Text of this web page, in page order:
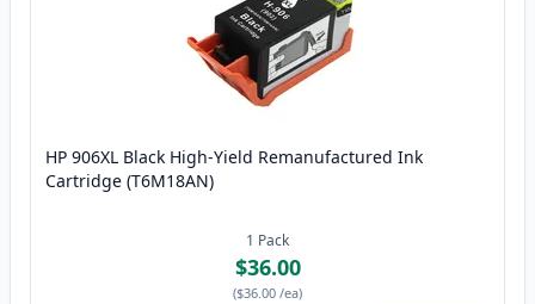
HP 906XL Black High-Yield Remanufactured Ink
Cartridge (T6M18AN)
1 Pack
$36.00
($36.00 /ea)